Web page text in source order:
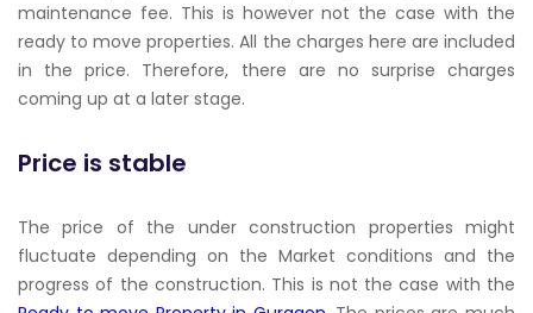
maintenance fee. This is however not the case with the
ready to move properties. All the charges here are included
in the price. Therefore, there are no surprise charges
coming up at a later stage.
Price is stable
The price of the under construction properties might
fluctuate depending on the Market conditions and the
progress of the construction. This is not the case with the